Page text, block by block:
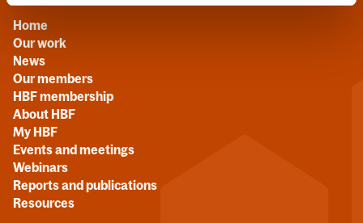
Home
Our work
News
Our members
HBF membership
About HBF
My HBF
Events and meetings
Webinars
Reports and publications
Resources